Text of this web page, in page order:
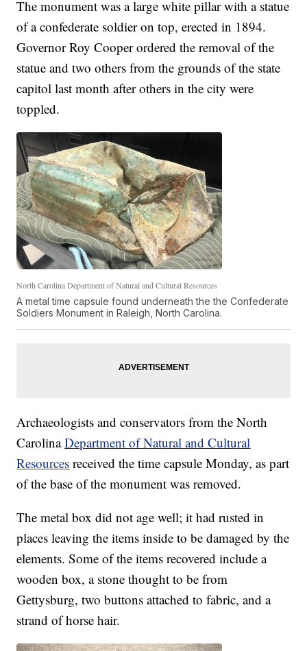
The monument was a large white pillar with a statue
of a confederate soldier on top, erected in 1894.
Governor Roy Cooper ordered the removal of the
statue and two others from the grounds of the state
capitol last month after others in the city were
toppled.
North Carolina Department of Natural and Cultural Resources
A metal time capsule found underneath the the Confederate
Soldiers Monument in Raleigh, North Carolina.
Archaeologists and conservators from the North
CarolinaDepartment of Natural and Cultural
Resources received the time capsule Monday, as part
of the base of the monument was removed.
The metal box did not age well; it had rusted in
places leaving the items inside to be damaged by the
elements. Some of the items recovered include a
wooden box, a stone thought to be from
Gettysburg, two buttons attached to fabric, and a
strand of horse hair.